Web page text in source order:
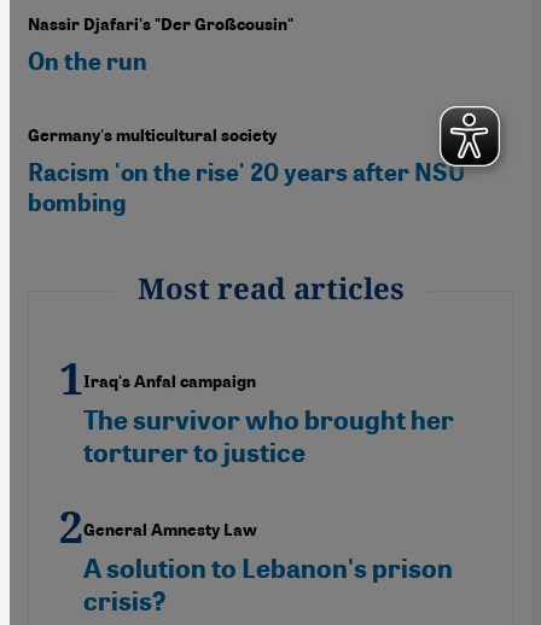
Nassir Djafari's "Der Großcousin"
On the run
Germany's multicultural society
Racism 'on the rise' 20 years after NSU
bombing
Most read articles
Iraq's Anfal campaign
The survivor who brought her
torturer to justice
General Amnesty Law
A solution to Lebanon's prison
crisis?